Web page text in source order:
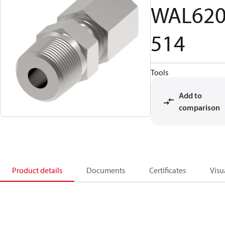
514
Tools
Add to
comparison
Product details Documents Certificates